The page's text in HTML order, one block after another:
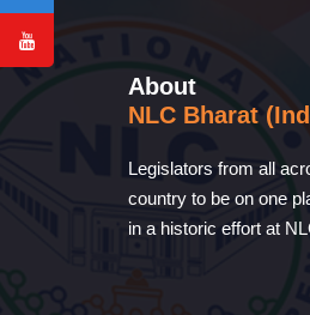
About
NLC Bharat
Legislators from all
country to be on one
in a historic effort at